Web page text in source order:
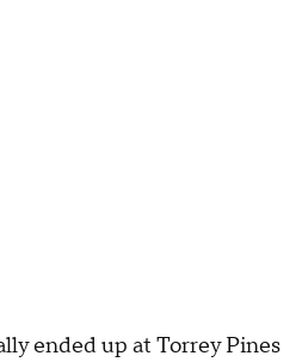
ended up at Torrey Pines